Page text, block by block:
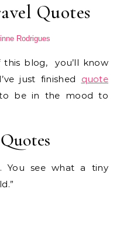
Quotes
Rodrigues
just finished quote
be in the mood to
Quotes
You see what a tiny